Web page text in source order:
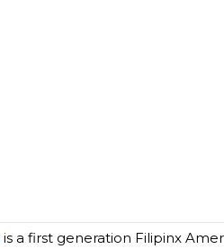
is a first generation Filipinx